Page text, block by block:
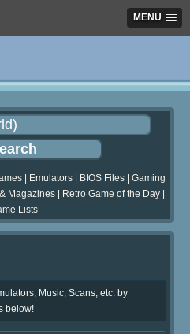
MENU
Emulators BIOS Files
Gaming
Magazines| Retro Game of the Day|
Lists
Music, Scans, etc. by
below!